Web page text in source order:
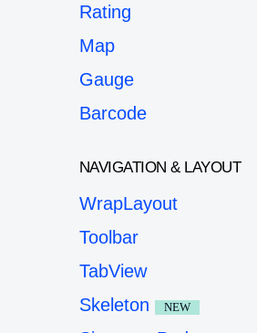
Rating
Map
Gauge
Barcode
NAVIGATION & LAYOUT
WrapLayout
Toolbar
TabView
Skeleton
NEW